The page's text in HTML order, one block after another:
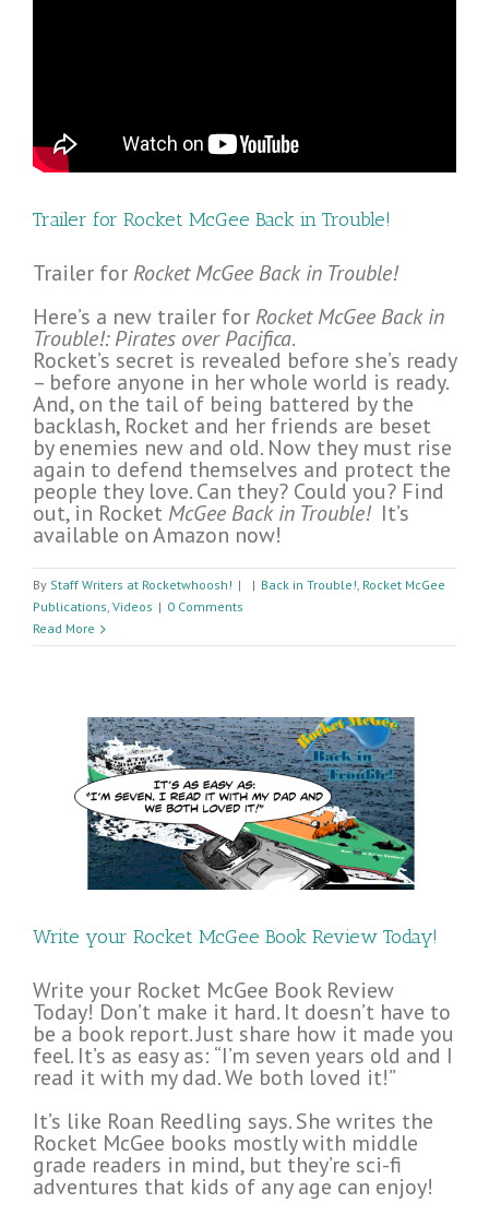
Trailer for Rocket McGee Back in Trouble!
Trailer for Rocket McGee Back in Trouble!
Here’s a new trailer for Rocket McGee Back in
Trouble!: Pirates over Pacifica.
Rocket’s secret is revealed before she’s ready
– before anyone in her whole world is ready.
And, on the tail of being battered by the
backlash, Rocket and her friends are beset
by enemies new and old. Now they must rise
again to defend themselves and protect the
people they love. Can they? Could you? Find
out, in Rocket McGee Back in Trouble!It’s
available on Amazon now!
By Staff Writers at Rocketwhoosh! | | Back in Trouble!, Rocket McGee
Publications, Videos | 0 Comments
Read More
Write your Rocket McGee Book Review Today!
Write your Rocket McGee Book Review
Today! Don’t make it hard. It doesn’t have to
be a book report. Just share how it made you
feel. It’s as easy as: “I’m seven years old and I
read it with my dad. We both loved it!”
It’s like Roan Reedling says. She writes the
Rocket McGee books mostly with middle
grade readers in mind, but they’re sci-fi
adventures that kids of any age can enjoy!